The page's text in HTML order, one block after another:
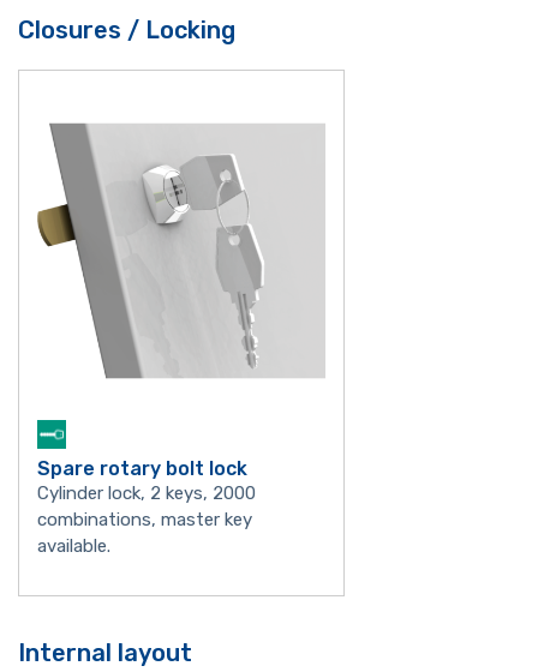
Closures / Locking
Spare rotary bolt lock
Cylinder lock, 2 keys, 2000
combinations, master key
available.
Internal layout